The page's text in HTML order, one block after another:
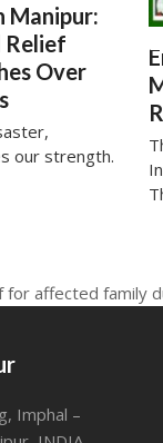
Manipur:
Relief
Over
our strength.
for affected family
Imphal –